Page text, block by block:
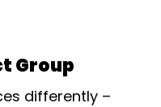
Group
differently –